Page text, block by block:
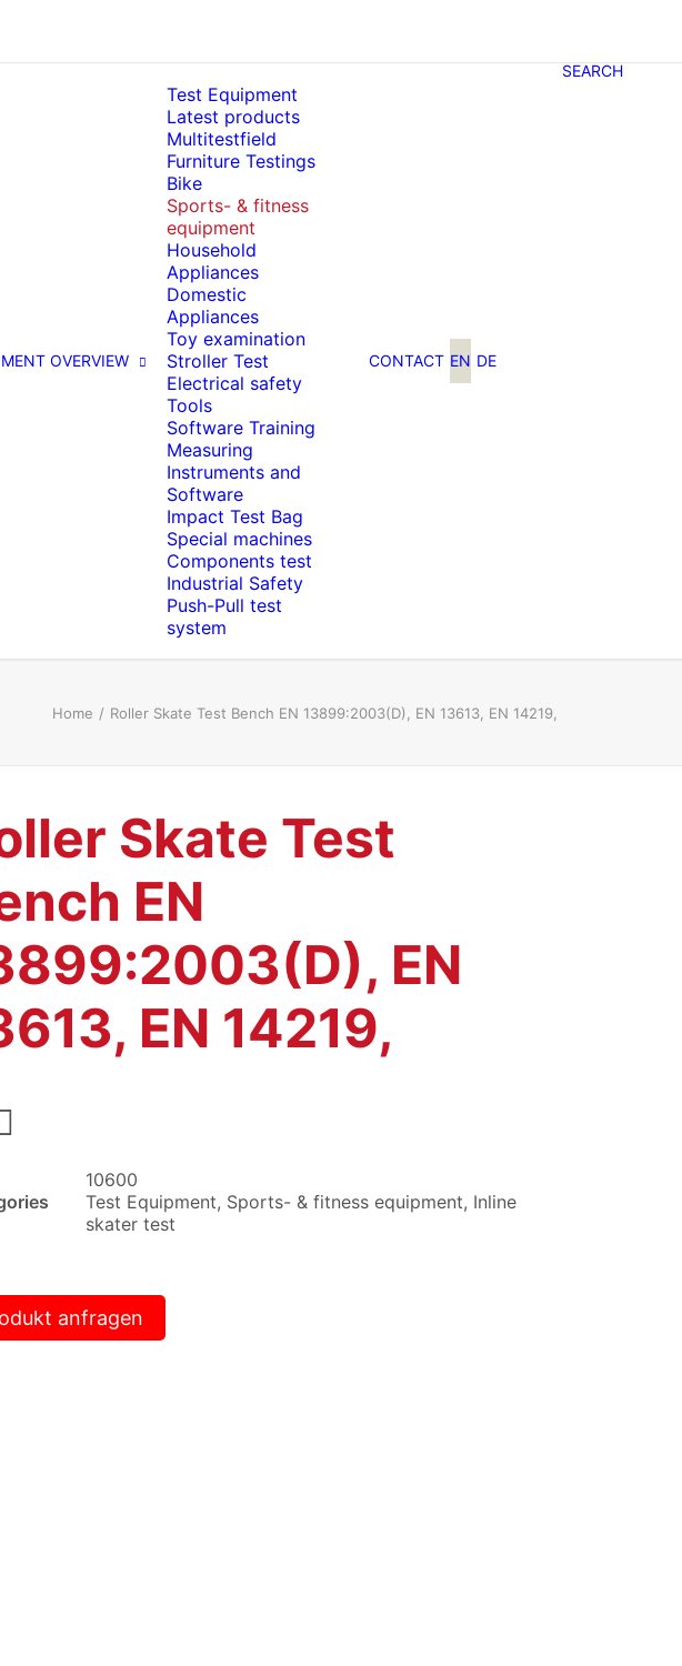
OVERVIEW
Test Equipment
Latest products
Multitestfield
Furniture Testings
Bike
Sports- & fitness
equipment
Household
Appliances
Domestic
Appliances
Toy examination
Stroller Test
Electrical safety
Tools
Software Training
Measuring
Instruments and
Software
Impact Test Bag
Special machines
Components test
Industrial Safety
Push-Pull test
system
CONTACT EN DE
SEARCH
Home Roller Skate Test Bench EN 13899:2003(D), EN 13613, EN 14219,
Skate Test
EN
EN
EN 14219,
10600
Test Equipment, Sports- & fitness equipment, Inline
skater test
anfragen